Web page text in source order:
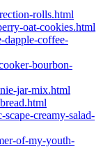
rolls.html
oat-cookies.html
dapple-coffee-
bourbon-
jar-mix.html
creamy-salad-
of-my-youth-